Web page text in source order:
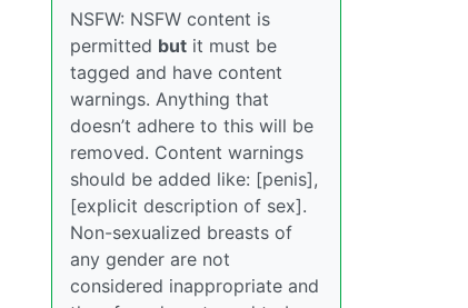
NSFW: NSFW content is
permitted but it must be
tagged and have content
warnings. Anything that
doesn’t adhere to this will be
removed. Content warnings
should be added like: [penis],
[explicit description of sex].
Non-sexualized breasts of
any gender are not
considered inappropriate and